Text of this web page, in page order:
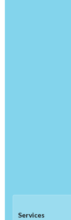
Services